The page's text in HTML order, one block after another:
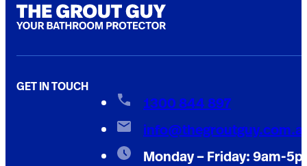
GET IN TOUCH
1300 844 897
Monday – Friday: 9am-